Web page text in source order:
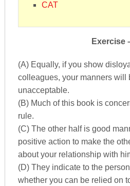
CAT
Exercise
(A) Equally, if you show
colleagues, your manners will
unacceptable.
(B) Much of this book is
rule.
(C) The other half is good
positive action to make the
about your relationship with
(D) They indicate to the
whether you can be relied on